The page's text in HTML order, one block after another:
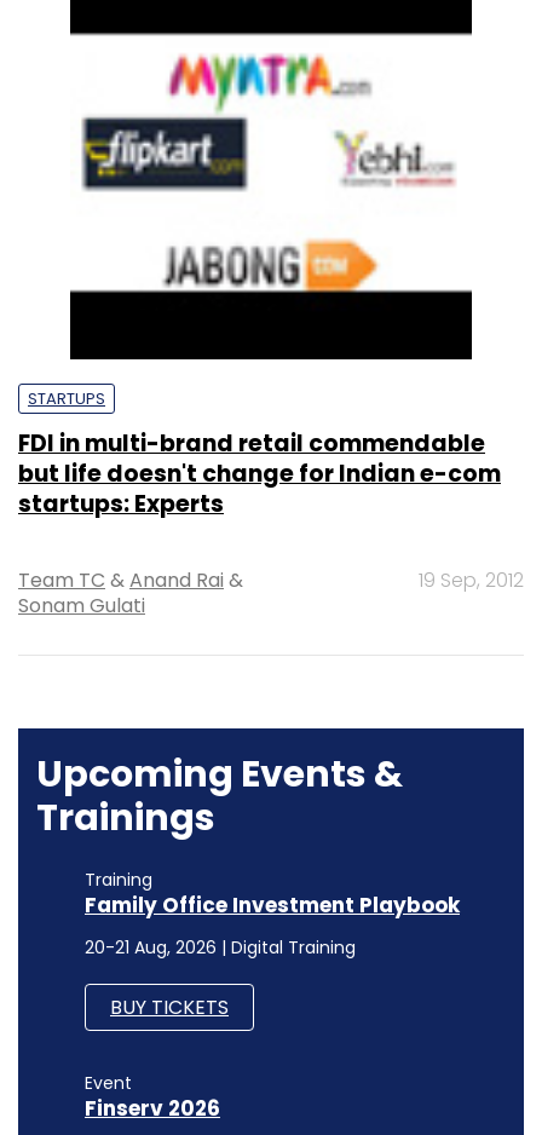
STARTUPS
FDI in multi-brand retail commendable
but life doesn't change for Indian e-com
startups: Experts
Team TC &Anand Rai &
Sonam Gulati
19 Sep, 2012
Upcoming Events &
Trainings
Training
Family Office Investment Playbook
20-21 Aug, 2026 | Digital Training
BUY TICKETS
Event
Finserv 2026